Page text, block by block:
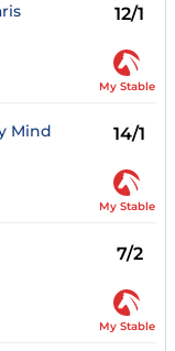
12/1
My Stable
Mind 14/1
My Stable
7/2
My Stable